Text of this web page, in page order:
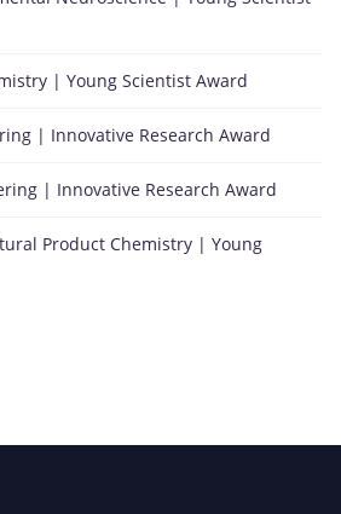
| Young Scientist Award
| Innovative Research Award
| Innovative Research Award
Product Chemistry | Young